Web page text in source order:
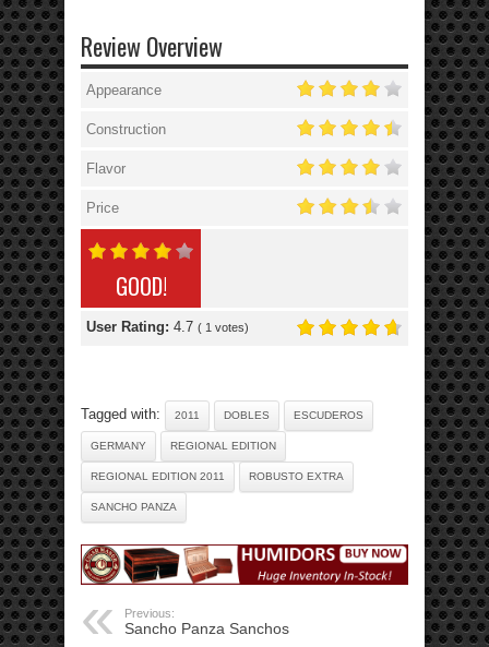
Review Overview
Appearance
Construction
Flavor
Price
GOOD!
User Rating: 4.7 ( 1 votes)
Tagged with: 2011 DOBLES ESCUDEROS
GERMANY REGIONAL EDITION
REGIONAL EDITION 2011 ROBUSTO EXTRA
SANCHO PANZA
Previous:
Sancho Panza Sanchos